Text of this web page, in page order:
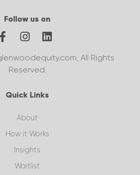
Follow us on
All Rights
Reserved.
Quick Links
About
How it Works
Insights
Waitlist